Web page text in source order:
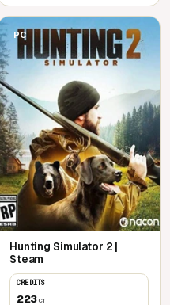
PC
Hunting Simulator 2 |
Steam
CREDITS
223cr